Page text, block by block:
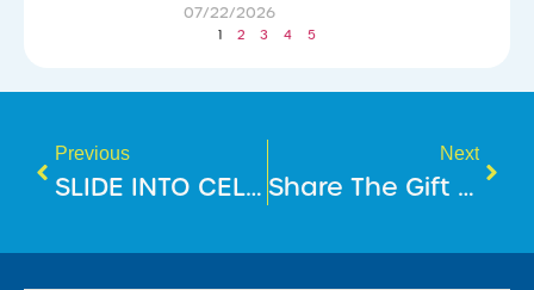
07/22/2026
1 2 3 4 5
Previous
SLIDE INTO CELEBRATIONS
Next
Share The Gift Of Fitness This December!